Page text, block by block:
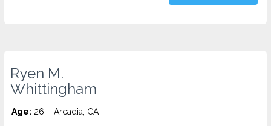
Ryen M.
Whittingham
Age: 26 – Arcadia, CA